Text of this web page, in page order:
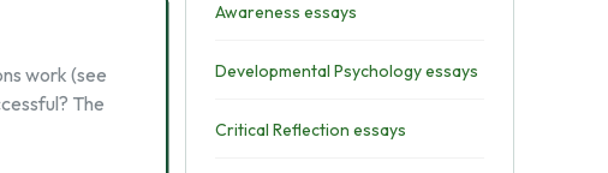
work (see
The
Awareness essays
Developmental Psychology essays
Critical Reflection essays